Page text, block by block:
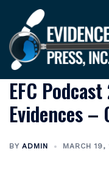
content
EFC
Evidences –
BY ADMIN MARCH 19,